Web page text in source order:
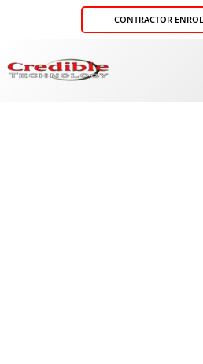
CONTRACTOR